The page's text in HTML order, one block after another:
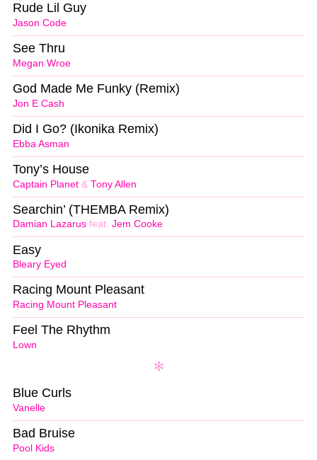
Jason Code
Rude Lil Guy
Megan Wroe
See Thru
Jon E Cash
God Made Me Funky (Remix)
Ebba Asman
Did I Go? (Ikonika Remix)
Captain Planet & Tony Allen
Tony’s House
Damian Lazarus feat. Jem Cooke
Searchin’ (THEMBA Remix)
Bleary Eyed
Easy
Racing Mount Pleasant
Racing Mount Pleasant
Lown
Feel The Rhythm
Vanelle
Blue Curls
Pool Kids
Bad Bruise